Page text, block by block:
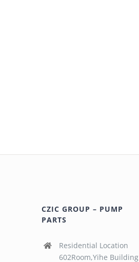
CZIC GROUP – PUMP
PARTS
Residential Location
602Room,Yihe Building